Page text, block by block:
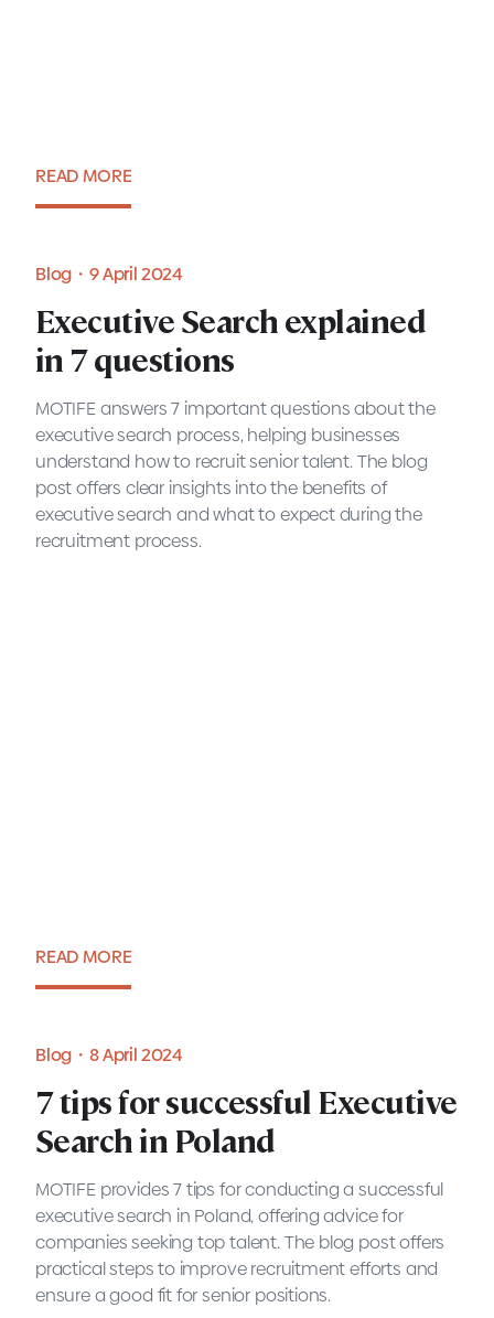
READ MORE
Blog・9 April 2024
Executive Search explained
in 7 questions
MOTIFE answers 7 important questions about the
executive search process, helping businesses
understand how to recruit senior talent. The blog
post offers clear insights into the benefits of
executive search and what to expect during the
recruitment process.
READ MORE
Blog・8 April 2024
7 tips for successful Executive
Search in Poland
MOTIFE provides 7 tips for conducting a successful
executive search in Poland, offering advice for
companies seeking top talent. The blog post offers
practical steps to improve recruitment efforts and
ensure a good fit for senior positions.